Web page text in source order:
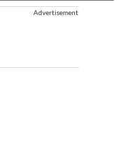
Advertisement